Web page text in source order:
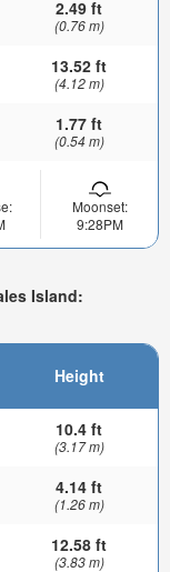
2.49 ft
(0.76 m)
13.52 ft
(4.12 m)
1.77 ft
(0.54 m)
Moonset:
9:28PM
Island:
Height
10.4 ft
(3.17 m)
4.14 ft
(1.26 m)
12.58 ft
(3.83 m)